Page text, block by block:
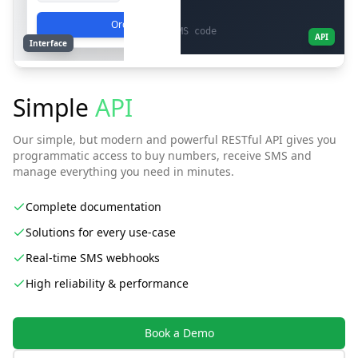
Order
Interface
# 2. Check status and get SMS code
curl -X GET
"https://platfone.com/api/v1/activation/1a2b3c4d"\
# Response with the received code
"sms_status":
"smsReceived"
"sms_code": "12345"
API
Simple API
Our simple, but modern and powerful RESTful API gives you
programmatic access to buy numbers, receive SMS and
manage everything you need in minutes.
Complete documentation
Solutions for every use-case
Real-time SMS webhooks
High reliability & performance
Book a Demo